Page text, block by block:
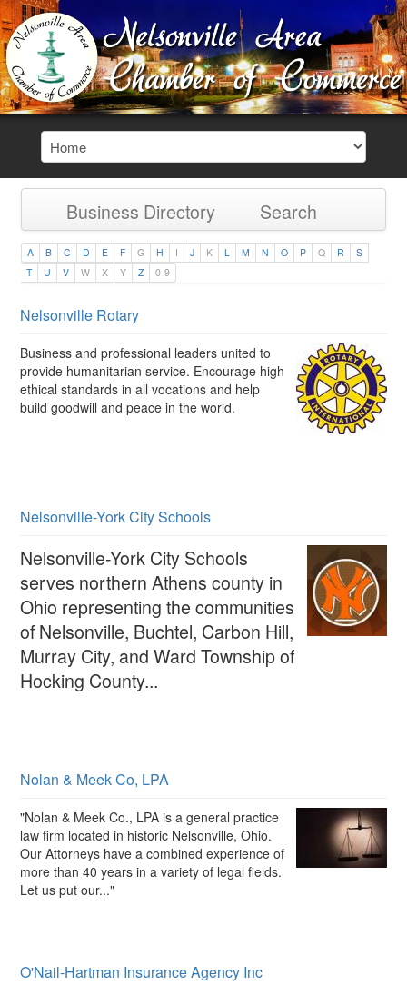
Business Directory Search
A B C D E F G H I J K L M N O P Q R
S
T
U V W X Y Z 0-9
Nelsonville Rotary
Business and professional leaders united to
provide humanitarian service. Encourage high
ethical standards in all vocations and help
build goodwill and peace in the world.
Nelsonville-York City Schools
Nelsonville-York City Schools
serves northern Athens county in
Ohio representing the communities
of Nelsonville, Buchtel, Carbon Hill,
Murray City, and Ward Township of
Hocking County...
Nolan & Meek Co, LPA
"Nolan & Meek Co., LPA is a general practice
law firm located in historic Nelsonville, Ohio.
Our Attorneys have a combined experience of
more than 40 years in a variety of legal fields.
Let us put our..."
O'Nail-Hartman Insurance Agency Inc